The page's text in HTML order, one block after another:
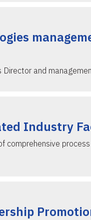
Director and
Industry
comprehensive